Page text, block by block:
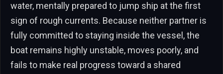
water, mentally prepared to jump ship at the first
sign of rough currents. Because neither partner is
fully committed to staying inside the vessel, the
boat remains highly unstable, moves poorly, and
fails to make real progress toward a shared